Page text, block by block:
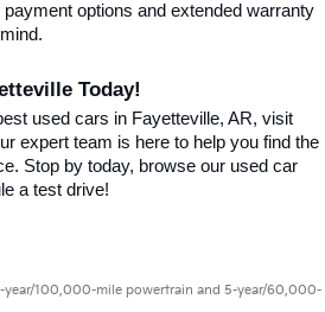
options and extended warranty
Today!
used cars in Fayetteville, AR, visit
expert team is here to help you find the
Stop by today, browse our used car
a test drive!
year/100,000-mile powertrain and 5-year/60,000-